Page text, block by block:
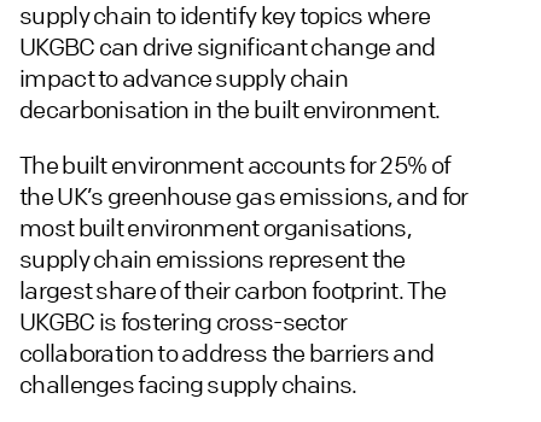
supply chain to identify key topics where
UKGBC can drive significant change and
impact to advance supply chain
decarbonisation in the built environment.
The built environment accounts for 25% of
the UK’s greenhouse gas emissions, and for
most built environment organisations,
supply chain emissions represent the
largest share of their carbon footprint. The
UKGBC is fostering cross-sector
collaboration to address the barriers and
challenges facing supply chains.